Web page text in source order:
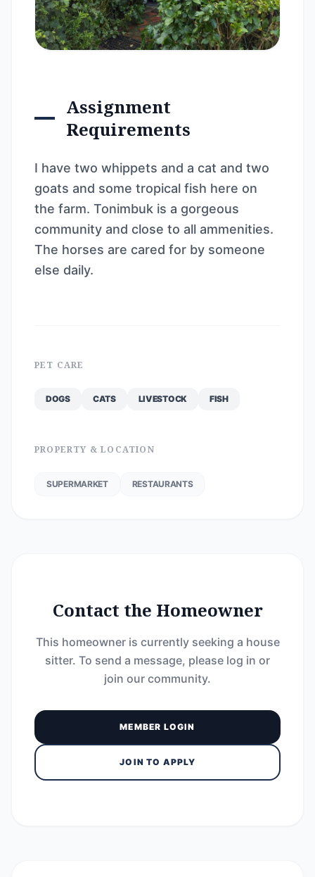
Assignment
Requirements
I have two whippets and a cat and two
goats and some tropical fish here on
the farm. Tonimbuk is a gorgeous
community and close to all ammenities.
The horses are cared for by someone
else daily.
PET CARE
DOGS CATS LIVESTOCK FISH
PROPERTY & LOCATION
SUPERMARKET RESTAURANTS
Contact the Homeowner
This homeowner is currently seeking a house
sitter. To send a message, please log in or
join our community.
MEMBER LOGIN
JOIN TO APPLY